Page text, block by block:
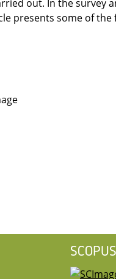
out. In the survey
presents some of